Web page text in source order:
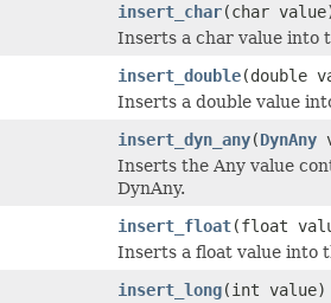
insert_char(char
Inserts a char value into
insert_double(double
Inserts a double value
insert_dyn_any(DynAny
Inserts the Any value
DynAny.
insert_float(float
Inserts a float value into
insert_long(int value)